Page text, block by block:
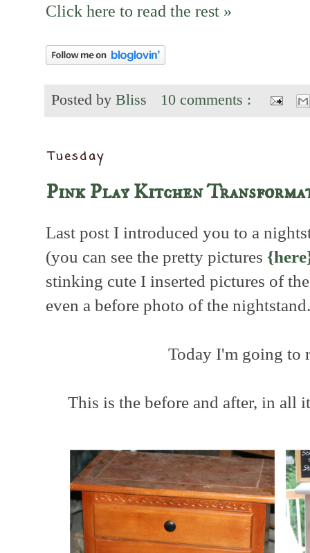
Click here to read the rest »
Posted by Bliss 10 comments :
Tuesday
Pink Play Kitchen
Last post I introduced you to a
(you can see the pretty pictures
stinking cute I inserted pictures of
even a before photo of the nightstand.
Today I'm going to
This is the before and after, in all